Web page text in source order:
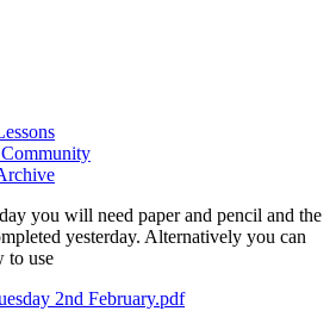
you will need paper and pencil and the
yesterday. Alternatively you can
to use
2nd February.pdf